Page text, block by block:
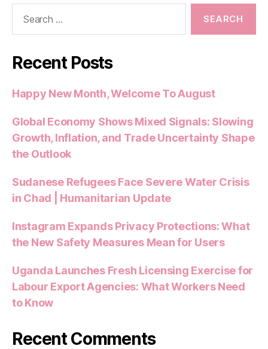
Recent Posts
Happy New Month, Welcome To August
Global Economy Shows Mixed Signals: Slowing
Growth, Inflation, and Trade Uncertainty Shape
the Outlook
Sudanese Refugees Face Severe Water Crisis
in Chad | Humanitarian Update
Instagram Expands Privacy Protections: What
the New Safety Measures Mean for Users
Uganda Launches Fresh Licensing Exercise for
Labour Export Agencies: What Workers Need
to Know
Recent Comments